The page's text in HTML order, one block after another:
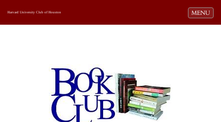
Toggle
MENU
Harvard University Club of Houston